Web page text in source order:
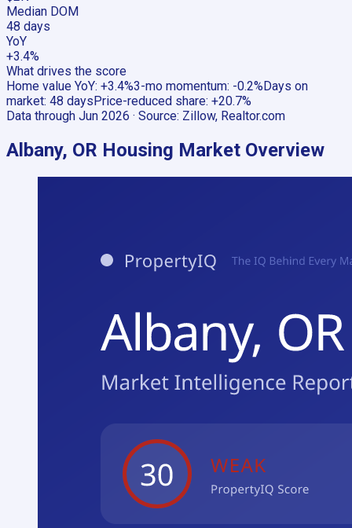
Median DOM
48 days
YoY
+3.4%
What drives the score
Home value YoY: +3.4%3-mo momentum: -0.2% Days on
market: 48 days Price-reduced share: +20.7%
Data through Jun 2026 · Source: Zillow, Realtor.com
Albany, OR Housing Market Overview